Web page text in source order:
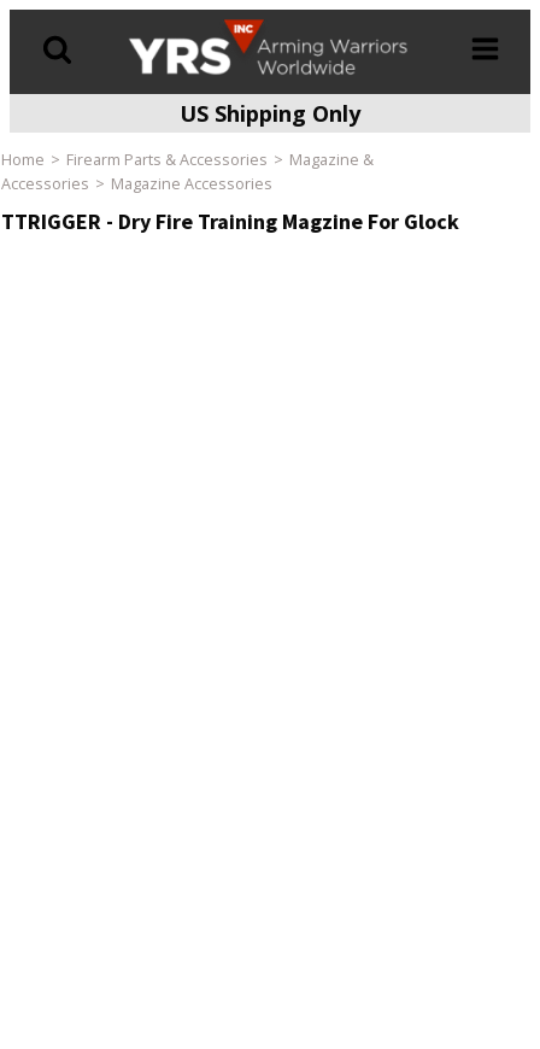
US Shipping Only
Home Firearm Parts & Accessories
Magazine &
Accessories
Magazine Accessories
TTRIGGER - Dry Fire Training Magzine For Glock